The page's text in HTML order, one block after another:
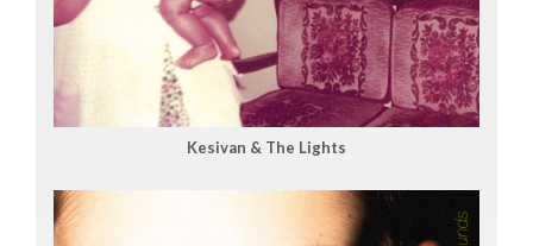
Kesivan & The Lights